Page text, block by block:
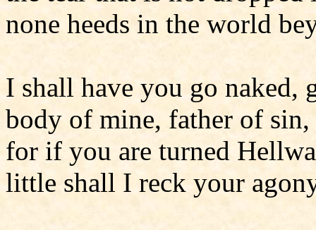
none heeds in the world
I shall have you go naked,
body of mine, father of sin,
for if you are turned
little shall I reck your